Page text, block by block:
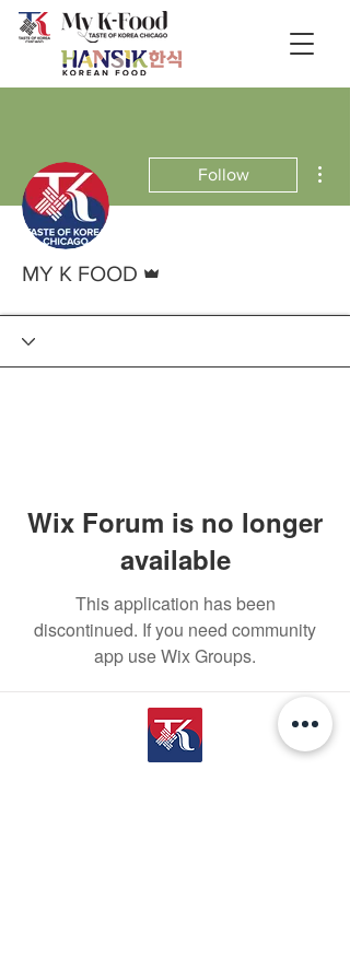
Follow
MY K FOOD
Wix Forum is no longer
available
This application has been
discontinued. If you need community
app use Wix Groups.